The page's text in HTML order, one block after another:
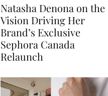
Natasha Denona on the
Vision Driving Her
Brand’s Exclusive
Sephora Canada
Relaunch